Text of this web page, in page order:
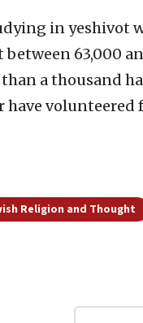
in yeshivot
63,000
than a thousand
Religion and Thought